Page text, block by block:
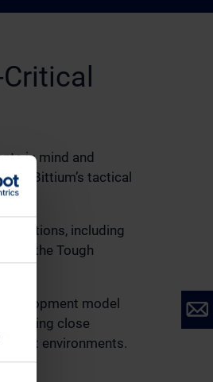
in mind and
and Bittium’s tactical
solutions, including
and the Tough
model
close
environments.